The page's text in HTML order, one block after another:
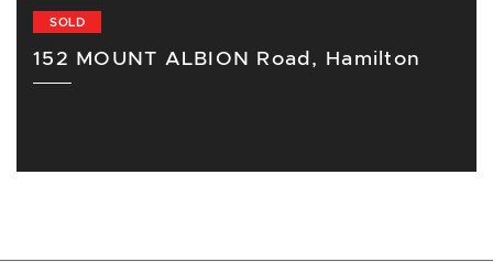
SOLD
152 MOUNT ALBION Road, Hamilton